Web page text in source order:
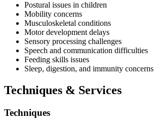
Postural issues in children
Mobility concerns
Musculoskeletal conditions
Motor development delays
Sensory processing challenges
Speech and communication difficulties
Feeding skills issues
Sleep, digestion, and immunity concerns
Techniques & Services
Techniques